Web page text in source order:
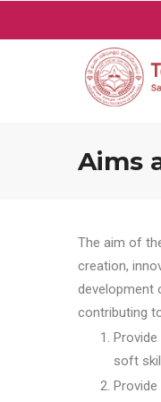
Aims
The aim of
creation,
development
contributing
soft